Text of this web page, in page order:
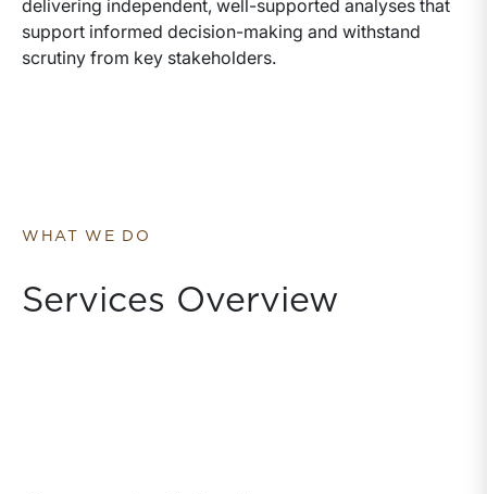
delivering independent, well-supported analyses that
support informed decision-making and withstand
scrutiny from key stakeholders.
WHAT WE DO
Services Overview